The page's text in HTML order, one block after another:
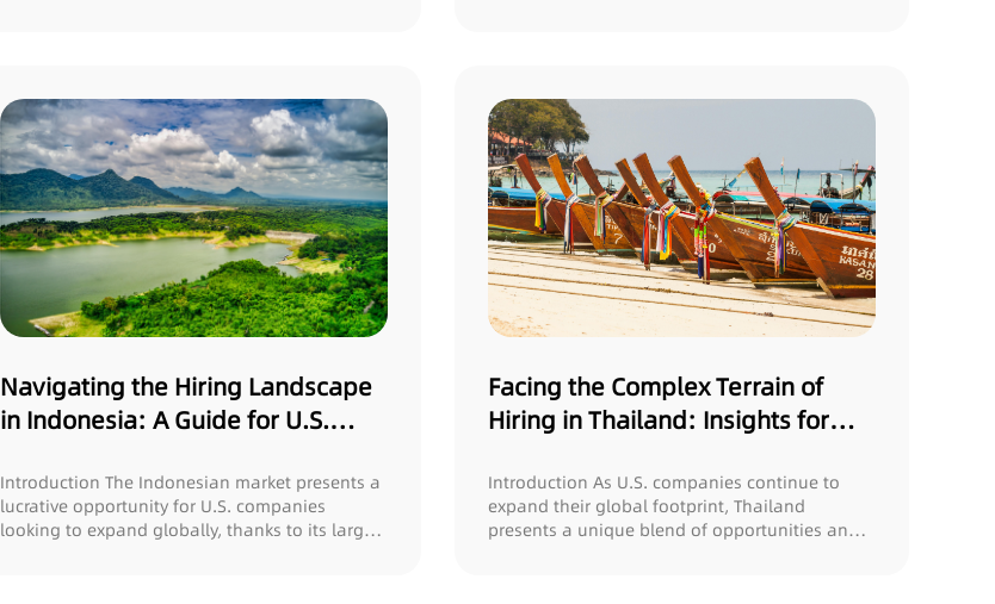
Navigating the Hiring Landscape
in Indonesia: A Guide for U.S.
Introduction The Indonesian market presents a
lucrative opportunity for U.S. companies
looking to expand globally, thanks to its large
Facing the Complex Terrain of
Hiring in Thailand: Insights for
Introduction As U.S. companies continue to
expand their global footprint, Thailand
presents a unique blend of opportunities and